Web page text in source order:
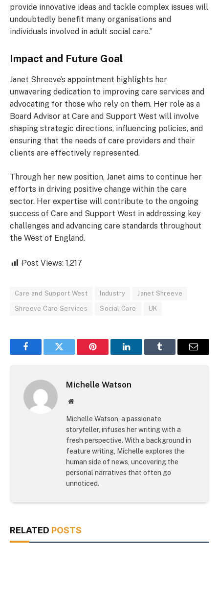
provide innovative ideas and tackle complex issues will
undoubtedly benefit many organisations and
individuals involved in adult social care.”
Impact and Future Goal
Janet Shreeve’s appointment highlights her
unwavering dedication to improving care services and
advocating for those who rely on them. Her role as a
Board Advisor at Care and Support West will involve
shaping strategic directions, influencing policies, and
ensuring that the needs of care providers and their
clients are effectively represented.
Through her new position, Janet aims to continue her
efforts in driving positive change within the care
sector. Her expertise will contribute to the ongoing
success of Care and Support West in addressing key
challenges and advancing care standards throughout
the West of England.
Post Views: 1,217
Care and Support West Industry Janet Shreeve
Shreeve Care Services Social Care UK
FacebookTwitter Pinterest LinkedInTumblr Email
Michelle Watson
Website
Michelle Watson, a passionate
storyteller, infuses her writing with a
fresh perspective. With a background in
feature writing, Michelle explores the
human side of news, uncovering the
personal narratives that often go
unnoticed.
RELATED POSTS